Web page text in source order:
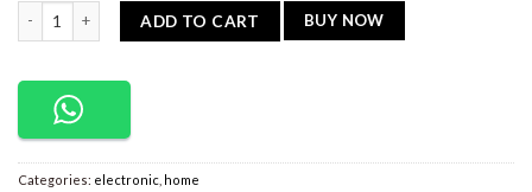
Stick N’ Click Cell Operated Lights (Set of 2) quantity
ADD TO CART BUY NOW
Categories: electronic home